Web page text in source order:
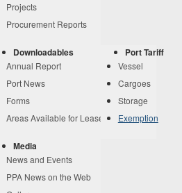
Projects
Procurement Reports
Downloadables
Annual Report
Port News
Forms
Areas Available for Lease
Port Tariff
Vessel
Cargoes
Storage
Exemption
Media
News and Events
PPA News on the Web